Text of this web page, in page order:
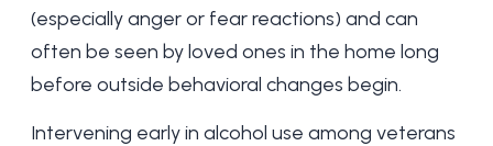
(especially anger or fear reactions) and can
often be seen by loved ones in the home long
before outside behavioral changes begin.
Intervening early in alcohol use among veterans